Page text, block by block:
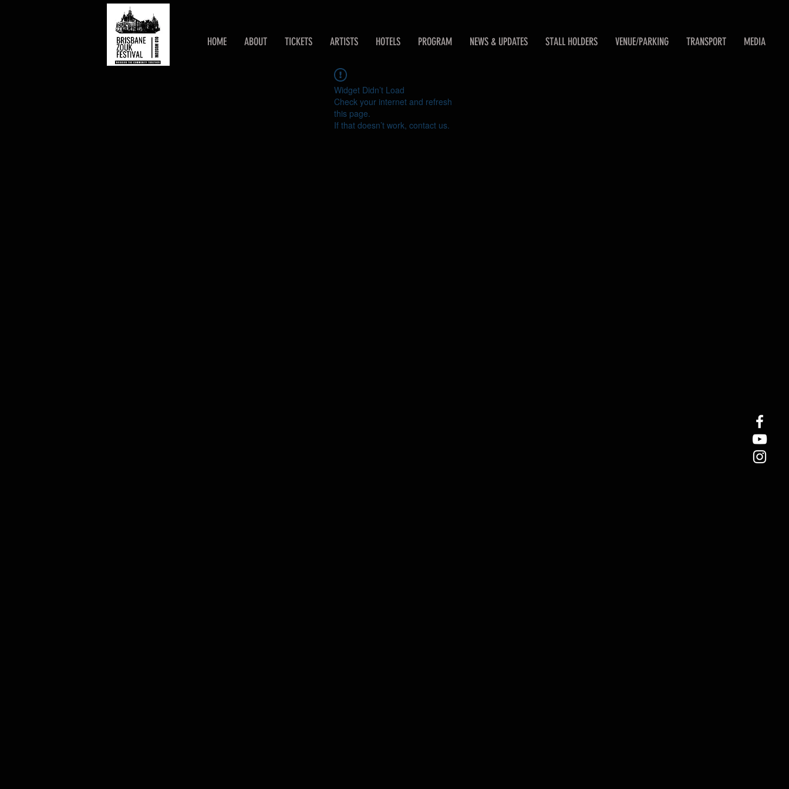
HOME ABOUT TICKETS ARTISTS HOTELS PROGRAM NEWS & UPDATES STALL HOLDERS VENUE/PARKING TRANSPORT MEDIA
Widget Didn’t Load
Check your internet and refresh
this page.
If that doesn’t work, contact us.